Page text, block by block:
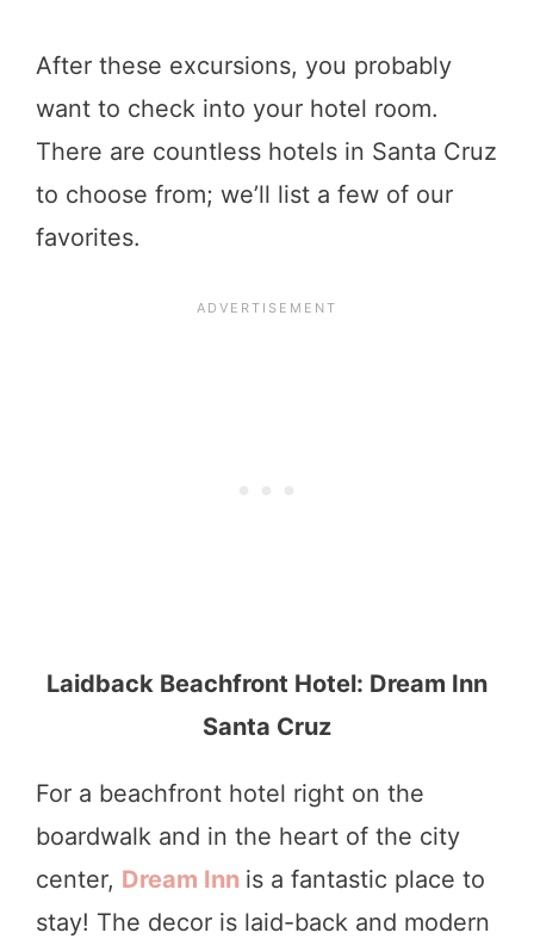
After these excursions, you probably
want to check into your hotel room.
There are countless hotels in Santa Cruz
to choose from; we’ll list a few of our
favorites.
Laidback Beachfront Hotel: Dream Inn
Santa Cruz
For a beachfront hotel right on the
boardwalk and in the heart of the city
center, Dream Inn is a fantastic place to
stay! The decor is laid-back and modern